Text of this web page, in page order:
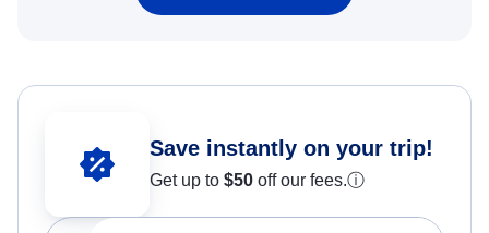
Save instantly on your trip!
Get up to $50 off our fees.ⓘ